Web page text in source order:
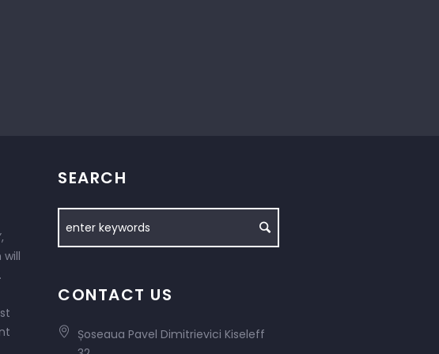
will
SEARCH
CONTACT US
Șoseaua Pavel Dimitrievici Kiseleff